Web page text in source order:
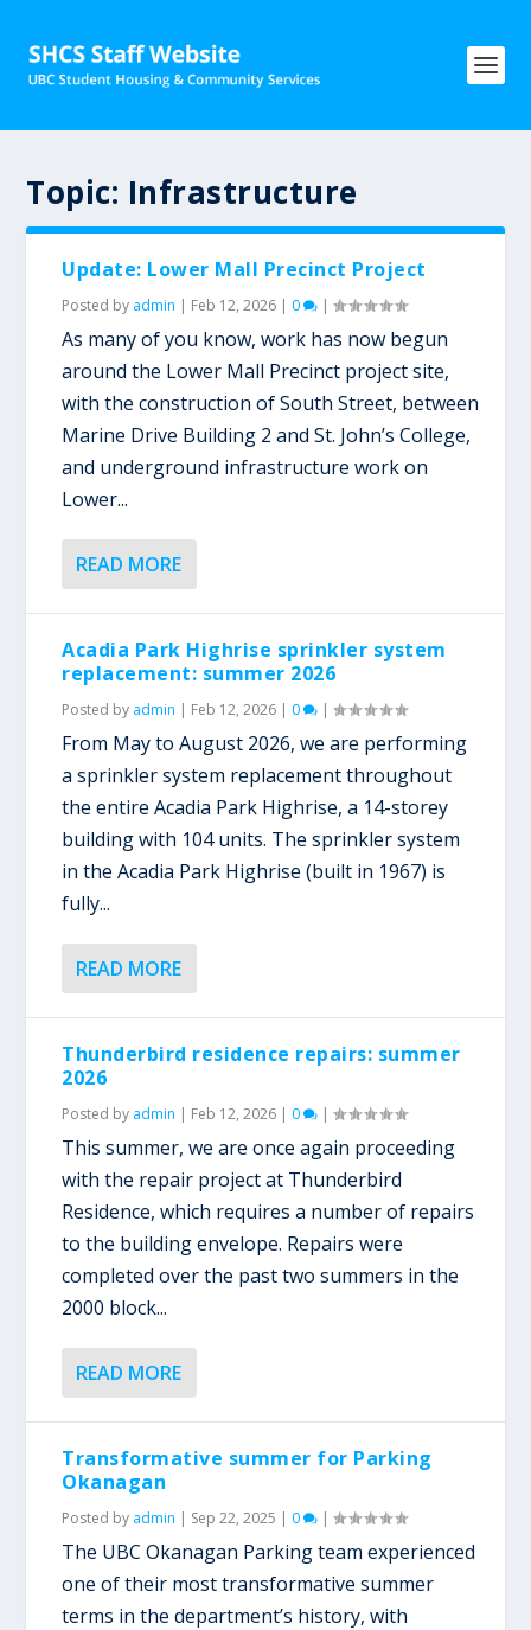
Topic: Infrastructure
Update: Lower Mall Precinct Project
Posted by admin | Feb 12, 2026 | 0 |
As many of you know, work has now begun
around the Lower Mall Precinct project site,
with the construction of South Street, between
Marine Drive Building 2 and St. John’s College,
and underground infrastructure work on
Lower...
READ MORE
Acadia Park Highrise sprinkler system
replacement: summer 2026
Posted by admin | Feb 12, 2026 | 0 |
From May to August 2026, we are performing
a sprinkler system replacement throughout
the entire Acadia Park Highrise, a 14-storey
building with 104 units. The sprinkler system
in the Acadia Park Highrise (built in 1967) is
fully...
READ MORE
Thunderbird residence repairs: summer
2026
Posted by admin | Feb 12, 2026 | 0 |
This summer, we are once again proceeding
with the repair project at Thunderbird
Residence, which requires a number of repairs
to the building envelope. Repairs were
completed over the past two summers in the
2000 block...
READ MORE
Transformative summer for Parking
Okanagan
Posted by admin | Sep 22, 2025 | 0 |
The UBC Okanagan Parking team experienced
one of their most transformative summer
terms in the department’s history, with